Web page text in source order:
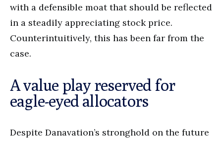
with a defensible moat that should be reflected
in a steadily appreciating stock price.
Counterintuitively, this has been far from the
case.
A value play reserved for
eagle-eyed allocators
Despite Danavation’s stronghold on the future